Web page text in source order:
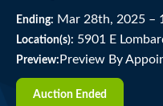
Ending: Mar 28th, 2025 –
Location(s): 5901 E
Preview: Preview By
Auction Ended